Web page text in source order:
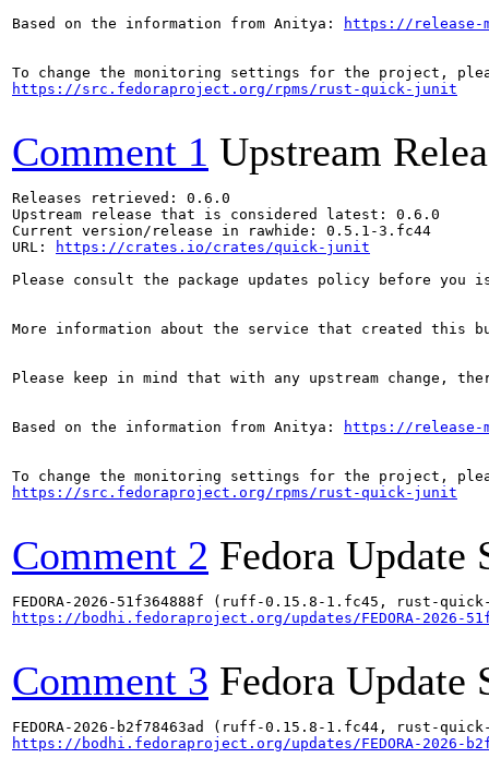
Based on the information from Anitya: https://release-
https://src.fedoraproject.org/rpms/rust-quick-junit
Comment 1 Upstream
Releases retrieved: 0.6.0
Upstream release that is considered latest: 0.6.0
Current version/release in rawhide: 0.5.1-3.fc44
URL:
https://crates.io/crates/quick-junit
Please consult the package updates policy before
More information about the service that created this
Please keep in mind that with any upstream change,
Based on the information from Anitya: https://release-
https://src.fedoraproject.org/rpms/rust-quick-junit
Comment 2 Fedora Update
https://bodhi.fedoraproject.org/updates/FEDORA-2026-
Comment 3 Fedora Update
https://bodhi.fedoraproject.org/updates/FEDORA-2026-